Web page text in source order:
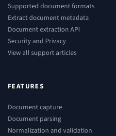
Supported document formats
Extract document metadata
Document extraction API
Security and Privacy
View all support articles
FEATURES
Document capture
Document parsing
Normalization and validation